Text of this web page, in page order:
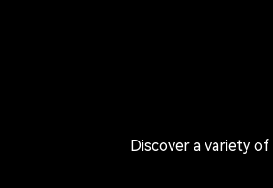
Discover a variety of